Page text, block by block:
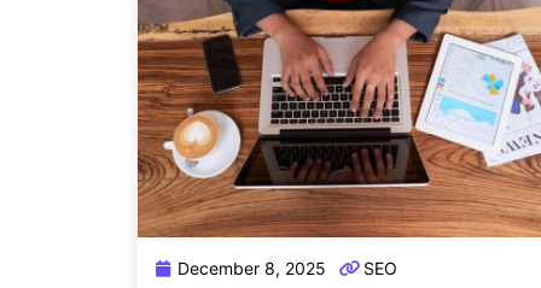
December 8, 2025 SEO